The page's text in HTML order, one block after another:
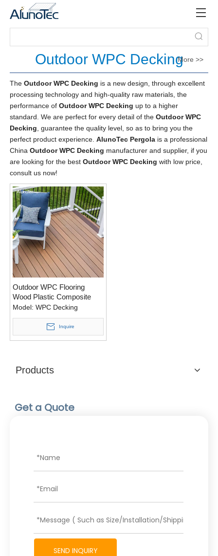
Outdoor WPC DeckingMore >>
The Outdoor WPC Decking is a new design, through excellent
processing technology and high-quality raw materials, the
performance of Outdoor WPC Decking up to a higher
standard. We are perfect for every detail of the Outdoor WPC
Decking , guarantee the quality level, so as to bring you the
perfect product experience. AlunoTec Pergola is a professional
China Outdoor WPC Decking manufacturer and supplier, if you
are looking for the best Outdoor WPC Decking with low price,
consult us now!
Outdoor WPC Flooring
Wood Plastic Composite
Decking for Swimming Pool
Model: WPC Decking
Inquire
Products
Get a Quote
SEND INQUIRY